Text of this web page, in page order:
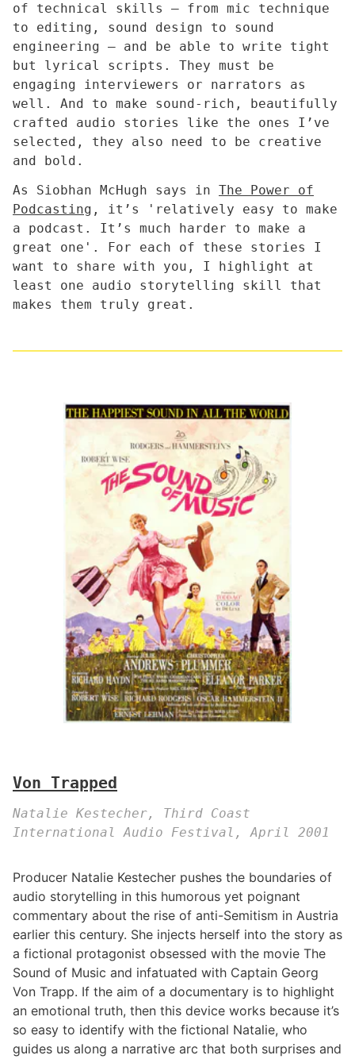
of technical skills – from mic technique
to editing, sound design to sound
engineering – and be able to write tight
but lyrical scripts. They must be
engaging interviewers or narrators as
well. And to make sound-rich, beautifully
crafted audio stories like the ones I’ve
selected, they also need to be creative
and bold.
As Siobhan McHugh says in The Power of
Podcasting , it’s 'relatively easy to make
a podcast. It’s much harder to make a
great one'. For each of these stories I
want to share with you, I highlight at
least one audio storytelling skill that
makes them truly great.
Von Trapped
Natalie Kestecher, Third Coast
International Audio Festival, April 2001
Producer Natalie Kestecher pushes the boundaries of
audio storytelling in this humorous yet poignant
commentary about the rise of anti-Semitism in Austria
earlier this century. She injects herself into the story as
a fictional protagonist obsessed with the movie The
Sound of Music and infatuated with Captain Georg
Von Trapp. If the aim of a documentary is to highlight
an emotional truth, then this device works because it’s
so easy to identify with the fictional Natalie, who
guides us along a narrative arc that both surprises and